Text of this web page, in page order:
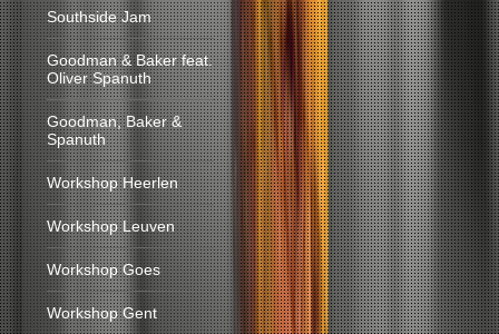
Southside Jam
Goodman & Baker feat.
Oliver Spanuth
Goodman, Baker &
Spanuth
Workshop Heerlen
Workshop Leuven
Workshop Goes
Workshop Gent